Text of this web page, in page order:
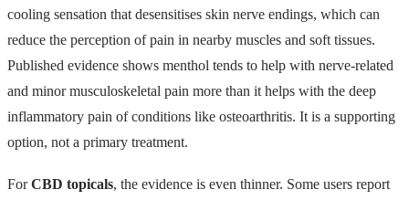
cooling sensation that desensitises skin nerve endings, which can
reduce the perception of pain in nearby muscles and soft tissues.
Published evidence shows menthol tends to help with nerve-related
and minor musculoskeletal pain more than it helps with the deep
inflammatory pain of conditions like osteoarthritis. It is a supporting
option, not a primary treatment.
ForCBD topicals, the evidence is even thinner. Some users report